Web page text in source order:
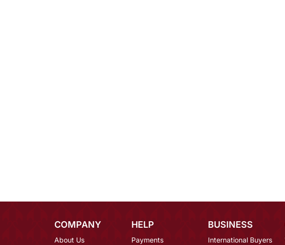
COMPANY
About Us
HELP
Payments
BUSINESS
International Buyers